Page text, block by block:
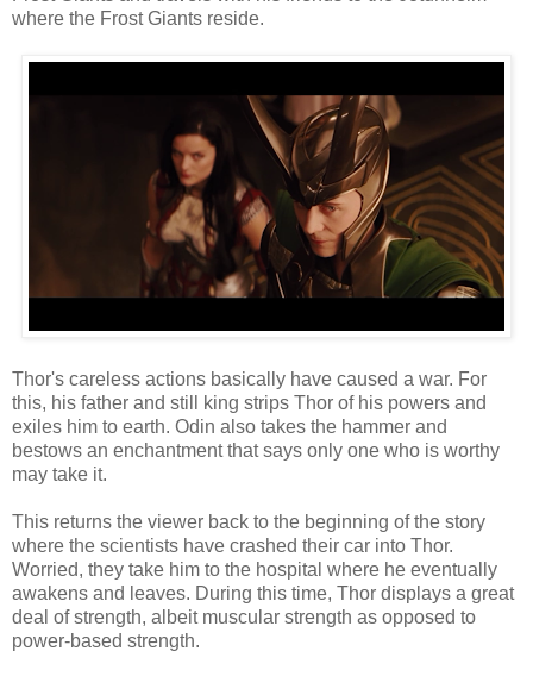
where the Frost Giants reside.
Thor's careless actions basically have caused a war. For
this, his father and still king strips Thor of his powers and
exiles him to earth. Odin also takes the hammer and
bestows an enchantment that says only one who is worthy
may take it.
This returns the viewer back to the beginning of the story
where the scientists have crashed their car into Thor.
Worried, they take him to the hospital where he eventually
awakens and leaves. During this time, Thor displays a great
deal of strength, albeit muscular strength as opposed to
power-based strength.